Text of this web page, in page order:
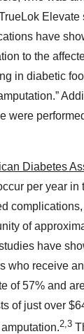
Elevate
have
to the
in diabetic
were
Diabetes
per year in
of
have
who receive
of 57% and
of just over
2,3